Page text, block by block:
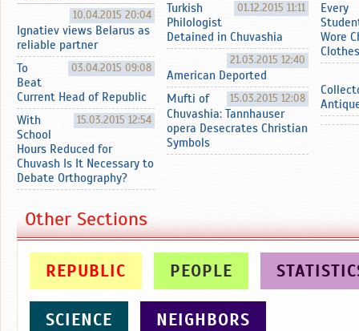
10.04.2015 20:04
Ignatiev views Belarus as
reliable partner
03.04.2015 09:08
To
Beat
Current Head of Republic
15.03.2015 12:54
With
School
Hours Reduced for
Chuvash Is It Necessary to
Debate Orthography?
01.12.2015 11:11
Turkish
Philologist
Detained in Chuvashia
21.03.2015 12:40
American Deported
15.03.2015 12:08
Mufti of
Chuvashia: Tannhauser
opera Desecrates Christian
Symbols
Every
Wore
Clothes
Other Sections
REPUBLIC PEOPLE
SCIENCE NEIGHBORS